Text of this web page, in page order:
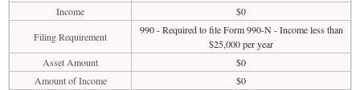
Income
$0
Filing Requirement
990 - Required to file Form 990-N - Income less than
$25,000 per year
Asset Amount
$0
Amount of Income
$0